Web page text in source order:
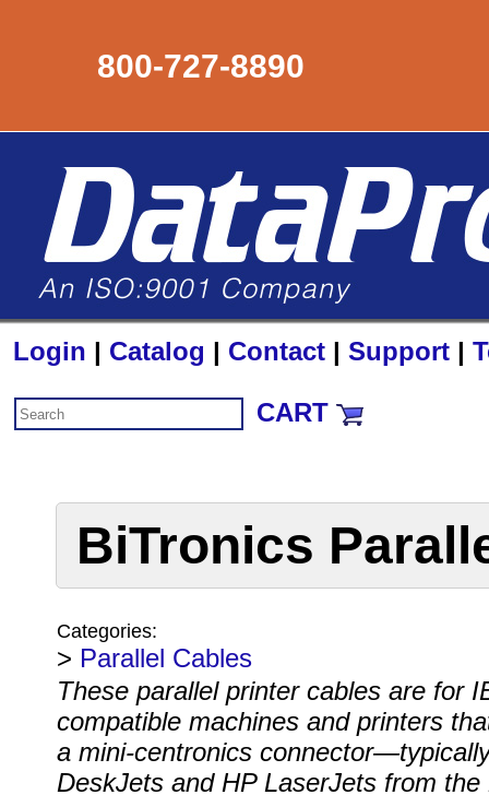
800-727-8890
Login | Catalog | Contact | Support |
CART
BiTronics
Categories:
> Parallel Cables
These parallel printer cables are for
compatible machines and printers
a mini-centronics
DeskJets and HP LaserJets from the